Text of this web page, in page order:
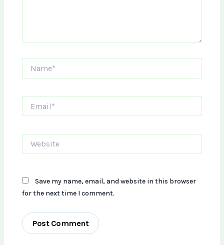
Save my name, email, and website in this browser
for the next time I comment.